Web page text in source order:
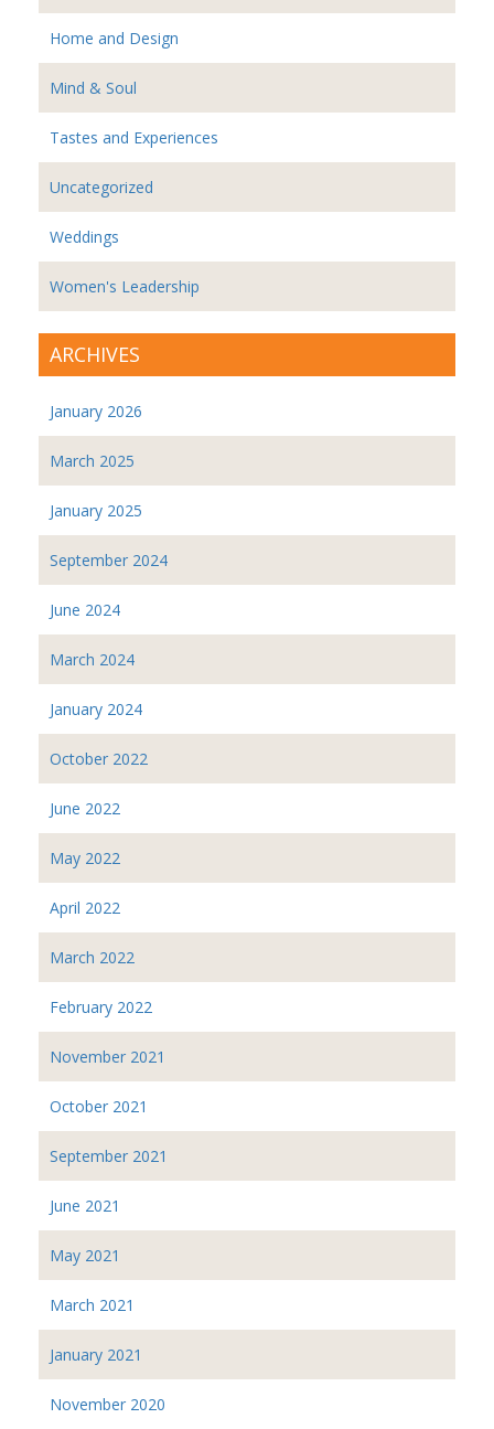
Home and Design
Mind & Soul
Tastes and Experiences
Uncategorized
Weddings
Women's Leadership
ARCHIVES
January 2026
March 2025
January 2025
September 2024
June 2024
March 2024
January 2024
October 2022
June 2022
May 2022
April 2022
March 2022
February 2022
November 2021
October 2021
September 2021
June 2021
May 2021
March 2021
January 2021
November 2020